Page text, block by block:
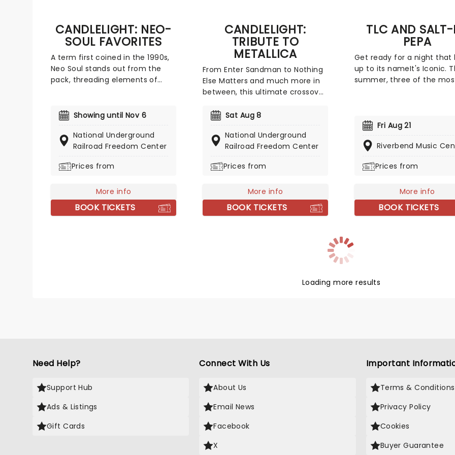
CANDLELIGHT: NEO-
SOUL FAVORITES
A term first coined in the 1990s,
Neo Soul stands out from the
pack, threading elements of
conscious and evocative sound.
most iconic artists, join our
friends at fever for a special
string quartet performs tunes
Alicia Keys and more!
Showing until Nov 6
National Underground
Railroad Freedom Center
Prices from
More info
BOOK TICKETS
CANDLELIGHT:
TRIBUTE TO
METALLICA
From Enter Sandman to Nothing
Else Matters and much more in
between, this ultimate crossover
Hetfield and Ulrich with a string
of thousands of LED candles,
creating the perfect
tribute to the legendary heavy
Sat Aug 8
National Underground
Railroad Freedom Center
Prices from
More info
BOOK TICKETS
TLC AND
PEPA
Get ready for a night that
up to its nameIt's Iconic.
summer, three of the
Featuring co-headliners
En Vogue, this is a line-up
Fri Aug 21
Riverbend Music
Prices from
More info
BOOK TICKETS
Loading more results
Need Help?
Support Hub
Ads & Listings
Gift Cards
Connect With Us
About Us
Email News
Facebook
X
Important
Terms & Conditions
Privacy Policy
Cookies
Buyer Guarantee